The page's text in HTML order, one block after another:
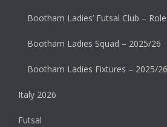
Bootham Ladies’ Futsal Club –
Bootham Ladies Squad – 2025/26
Bootham Ladies Fixtures – 2025/26
Italy 2026
Futsal